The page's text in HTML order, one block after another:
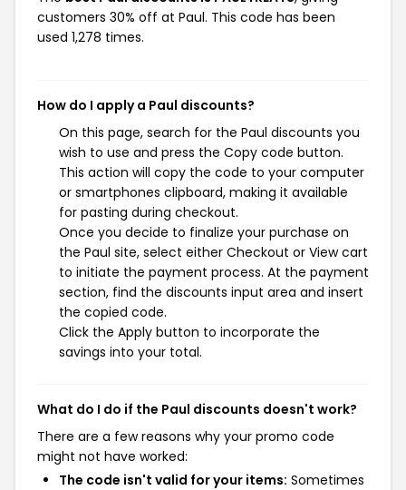
customers 30% off at Paul. This code has been
used 1,278 times.
How do I apply a Paul discounts?
On this page, search for the Paul discounts you
wish to use and press the Copy code button.
This action will copy the code to your computer
or smartphones clipboard, making it available
for pasting during checkout.
Once you decide to finalize your purchase on
the Paul site, select either Checkout or View cart
to initiate the payment process. At the payment
section, find the discounts input area and insert
the copied code.
Click the Apply button to incorporate the
savings into your total.
What do I do if the Paul discounts doesn't work?
There are a few reasons why your promo code
might not have worked:
The code isn't valid for your items: Sometimes